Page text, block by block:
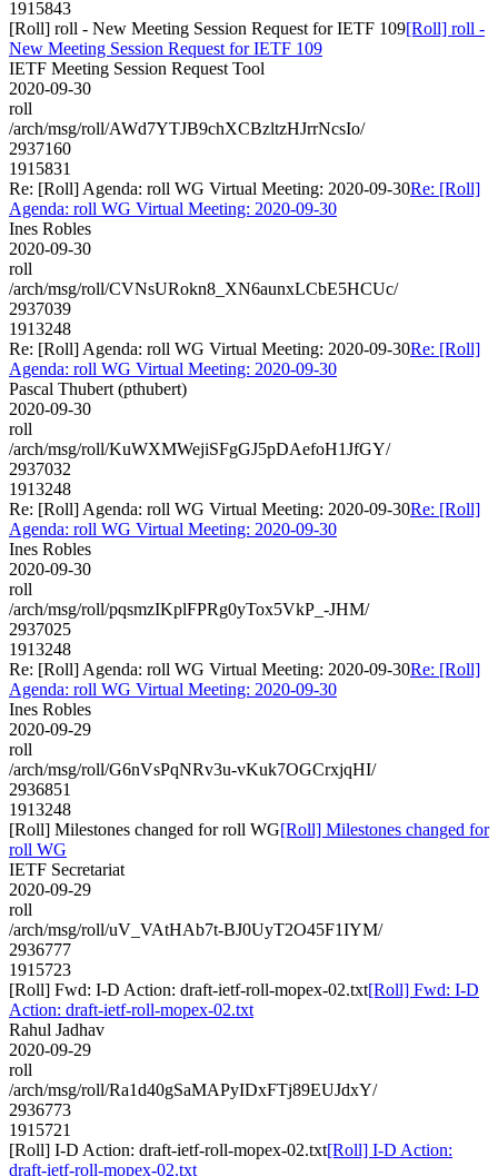
1915843
[Roll] roll - New Meeting Session Request for IETF 109[Roll] roll -
New Meeting Session Request for IETF 109
IETF Meeting Session Request Tool
2020-09-30
roll
/arch/msg/roll/AWd7YTJB9chXCBzltzHJrrNcsIo/
2937160
1915831
Re: [Roll] Agenda: roll WG Virtual Meeting: 2020-09-30Re: [Roll]
Agenda: roll WG Virtual Meeting: 2020-09-30
Ines Robles
2020-09-30
roll
/arch/msg/roll/CVNsURokn8_XN6aunxLCbE5HCUc/
2937039
1913248
Re: [Roll] Agenda: roll WG Virtual Meeting: 2020-09-30Re: [Roll]
Agenda: roll WG Virtual Meeting: 2020-09-30
Pascal Thubert (pthubert)
2020-09-30
roll
/arch/msg/roll/KuWXMWejiSFgGJ5pDAefoH1JfGY/
2937032
1913248
Re: [Roll] Agenda: roll WG Virtual Meeting: 2020-09-30Re: [Roll]
Agenda: roll WG Virtual Meeting: 2020-09-30
Ines Robles
2020-09-30
roll
/arch/msg/roll/pqsmzIKplFPRg0yTox5VkP_-JHM/
2937025
1913248
Re: [Roll] Agenda: roll WG Virtual Meeting: 2020-09-30Re: [Roll]
Agenda: roll WG Virtual Meeting: 2020-09-30
Ines Robles
2020-09-29
roll
/arch/msg/roll/G6nVsPqNRv3u-vKuk7OGCrxjqHI/
2936851
1913248
[Roll] Milestones changed for roll WG[Roll] Milestones changed for
roll WG
IETF Secretariat
2020-09-29
roll
/arch/msg/roll/uV_VAtHAb7t-BJ0UyT2O45F1IYM/
2936777
1915723
[Roll] Fwd: I-D Action: draft-ietf-roll-mopex-02.txt[Roll] Fwd: I-D
Action: draft-ietf-roll-mopex-02.txt
Rahul Jadhav
2020-09-29
roll
/arch/msg/roll/Ra1d40gSaMAPyIDxFTj89EUJdxY/
2936773
1915721
[Roll] I-D Action: draft-ietf-roll-mopex-02.txt[Roll] I-D Action:
draft-ietf-roll-mopex-02.txt